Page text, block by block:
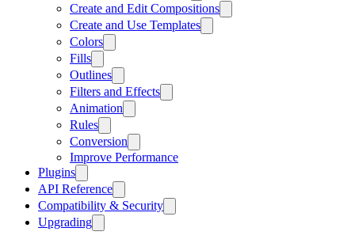
Create and Edit Compositions
Create and Use Templates
Colors
Fills
Outlines
Filters and Effects
Animation
Rules
Conversion
Improve Performance
Plugins
API Reference
Compatibility & Security
Upgrading